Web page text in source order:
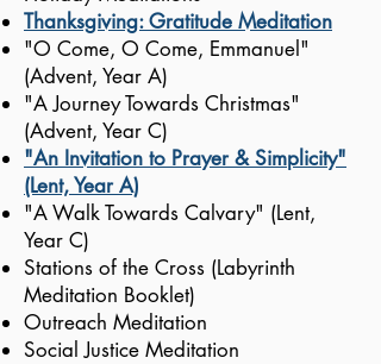
Thanksgiving: Gratitude Meditation
"O Come, O Come, Emmanuel"
(Advent, Year A)
"A Journey Towards Christmas"
(Advent, Year C)
"An Invitation to Prayer & Simplicity"
(Lent, Year A)
"A Walk Towards Calvary" (Lent,
Year C)
Stations of the Cross (Labyrinth
Meditation Booklet)
Outreach Meditation
Social Justice Meditation